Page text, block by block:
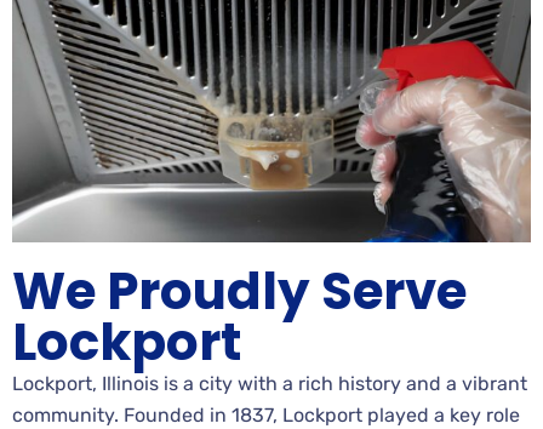
We Proudly Serve
Lockport
Lockport, Illinois is a city with a rich history and a vibrant
community. Founded in 1837, Lockport played a key role